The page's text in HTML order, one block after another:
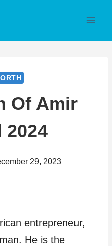
Of Amir
2024
29, 2023
entrepreneur,
He is the